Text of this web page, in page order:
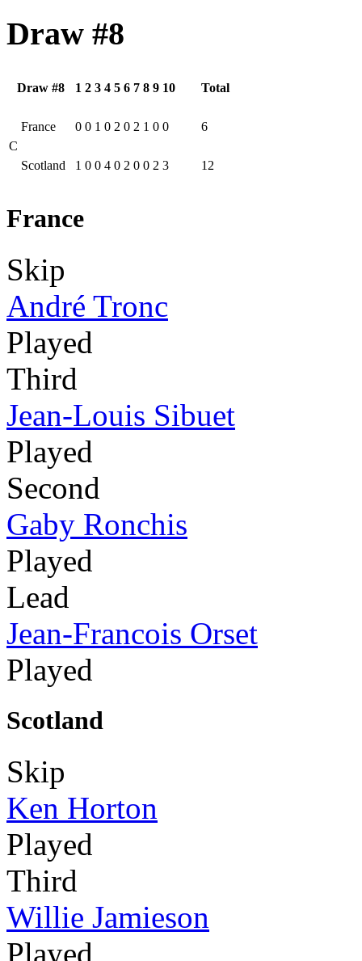
Draw #8
Draw #8 1 2 3 4 5 6 7 8 9 10 Total
C
France 0 0 1 0 2 0 2 1 0 0 6
Scotland 1 0 0 4 0 2 0 0 2 3 12
France
Skip
André Tronc
Played
Third
Jean-Louis Sibuet
Played
Second
Gaby Ronchis
Played
Lead
Jean-Francois Orset
Played
Scotland
Skip
Ken Horton
Played
Third
Willie Jamieson
Played